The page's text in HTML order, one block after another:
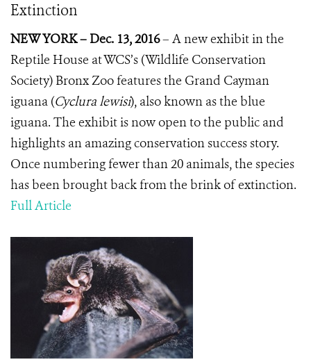
Extinction
NEW YORK – Dec. 13, 2016– A new exhibit in the
Reptile House at WCS’s (Wildlife Conservation
Society) Bronx Zoo features the Grand Cayman
iguana (Cyclura lewisi), also known as the blue
iguana. The exhibit is now open to the public and
highlights an amazing conservation success story.
Once numbering fewer than 20 animals, the species
has been brought back from the brink of extinction.
Full Article